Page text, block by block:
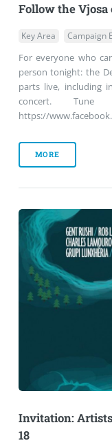
Follow the
Key Area Campaign
For everyone who
person tonight: the
parts live, including
concert.
https://
MORE
Invitation:
18